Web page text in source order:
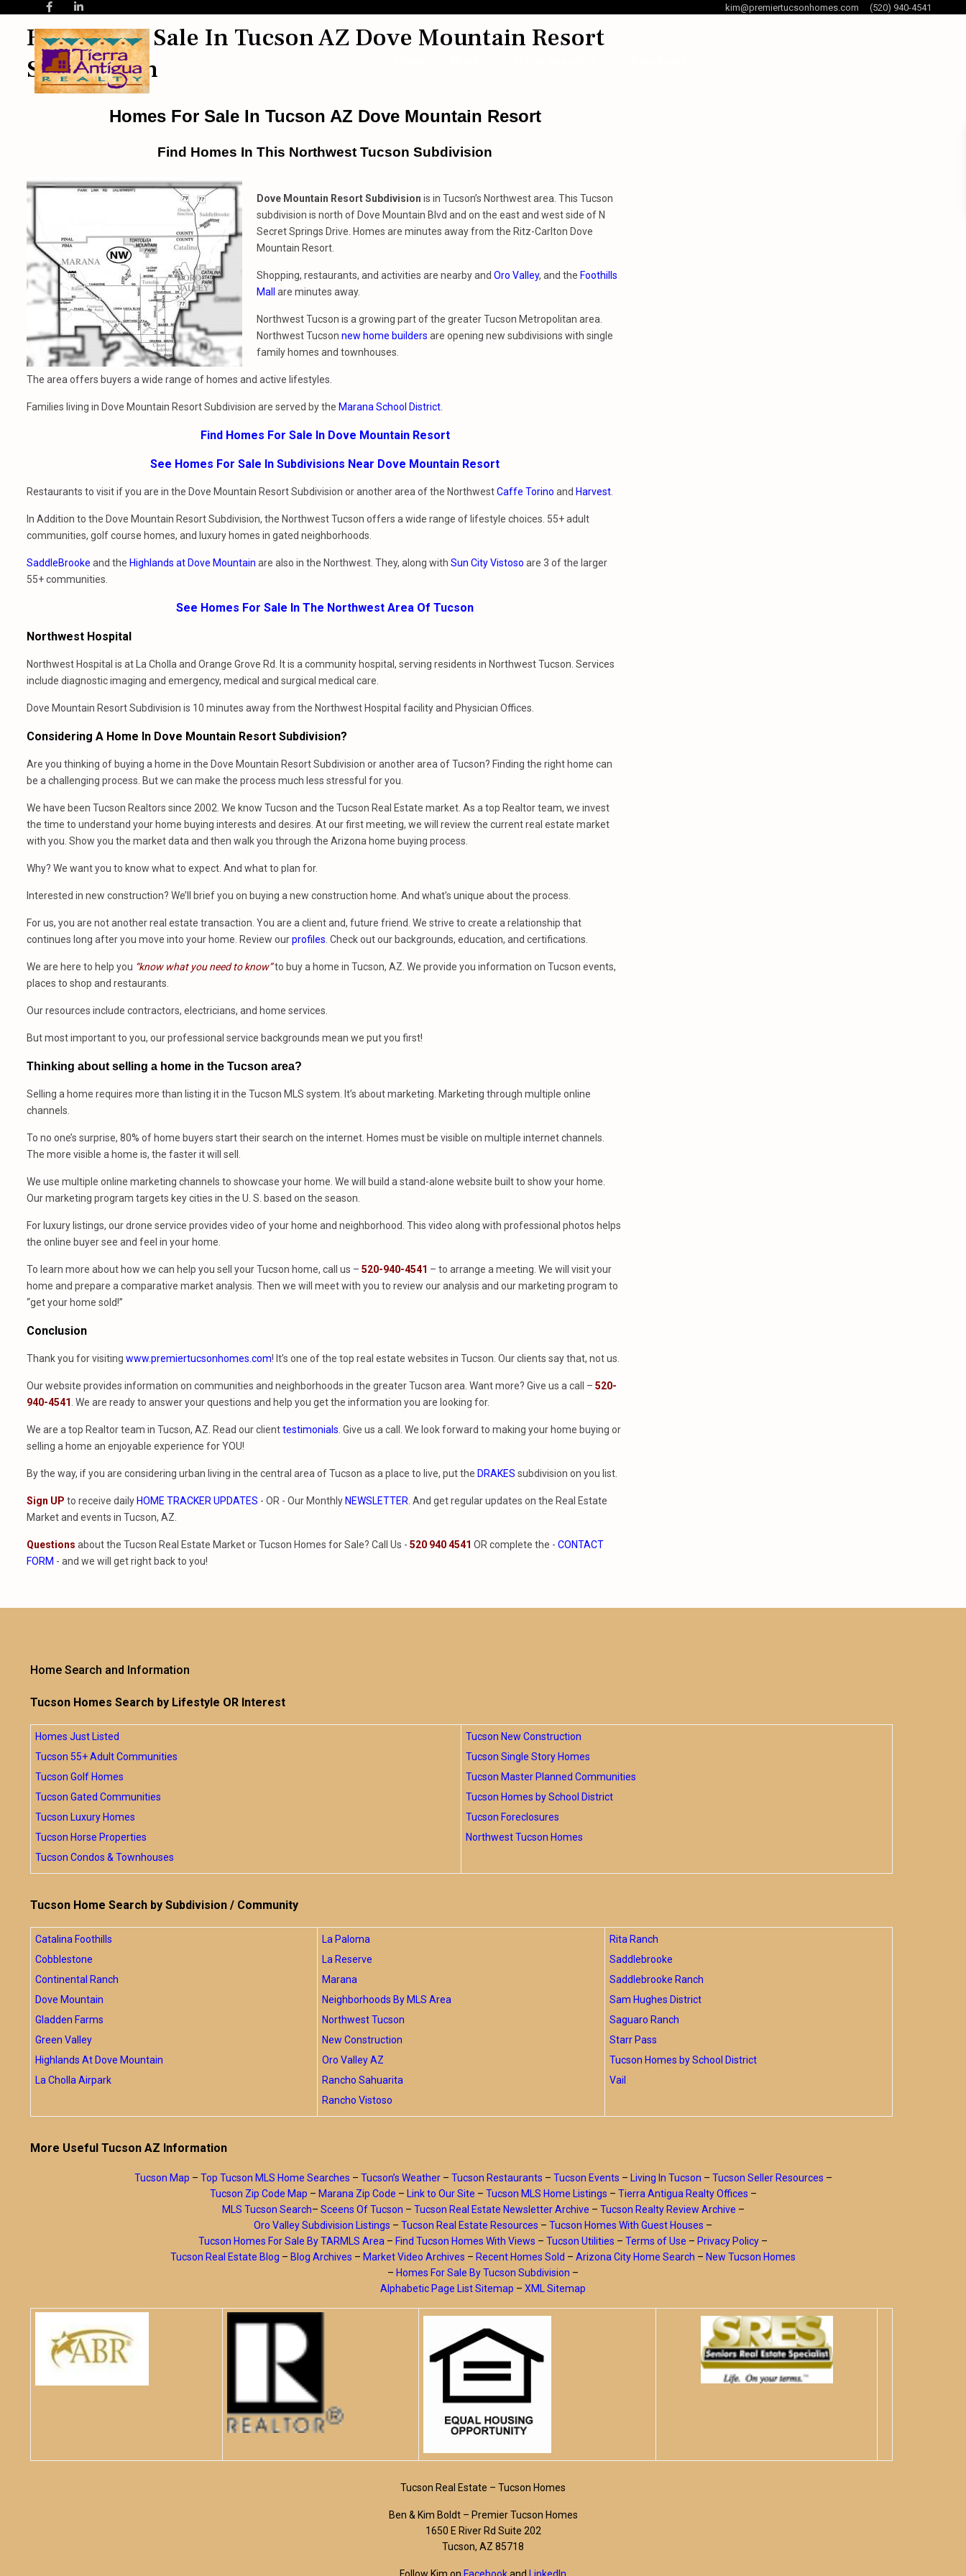
kim@premiertucsonhomes.com (520) 940-4541
Homes For Sale In Tucson AZ Dove Mountain Resort
Subdivision
Homes For Sale In Tucson AZ Dove Mountain Resort
Find Homes In This Northwest Tucson Subdivision
Dove Mountain Resort Subdivision is in Tucson’s Northwest area. This Tucson
subdivision is north of Dove Mountain Blvd and on the east and west side of N
Secret Springs Drive. Homes are minutes away from the Ritz-Carlton Dove
Mountain Resort.
Shopping, restaurants, and activities are nearby and Oro Valley, and the Foothills
Mall
are minutes away.
Northwest Tucson is a growing part of the greater Tucson Metropolitan area.
Northwest Tucson new home builders are opening new subdivisions with single
family homes and townhouses.
The area offers buyers a wide range of homes and active lifestyles.
Families living in Dove Mountain Resort Subdivision are served by the Marana School District
Find Homes For Sale In Dove Mountain Resort
See Homes For Sale In Subdivisions Near Dove Mountain Resort
Restaurants to visit if you are in the Dove Mountain Resort Subdivision or another area of the NorthwestCaffe Torino and Harvest
In Addition to the Dove Mountain Resort Subdivision, the Northwest Tucson offers a wide range of lifestyle choices. 55+ adult
communities, golf course homes, and luxury homes in gated neighborhoods.
SaddleBrooke and the Highlands at Dove Mountain are also in the Northwest. They, along with Sun City Vistoso are 3 of the larger
55+ communities.
See Homes For Sale In The Northwest Area Of Tucson
Northwest Hospital
Northwest Hospital is at La Cholla and Orange Grove Rd. It is a community hospital, serving residents in Northwest Tucson. Services
include diagnostic imaging and emergency, medical and surgical medical care.
Dove Mountain Resort Subdivision is 10 minutes away from the Northwest Hospital facility and Physician Offices.
Considering A Home In Dove Mountain Resort Subdivision?
Are you thinking of buying a home in the Dove Mountain Resort Subdivision or another area of Tucson? Finding the right home can
be a challenging process. But we can make the process much less stressful for you.
We have been Tucson Realtors since 2002. We know Tucson and the Tucson Real Estate market. As a top Realtor team, we invest
the time to understand your home buying interests and desires. At our first meeting, we will review the current real estate market
with you. Show you the market data and then walk you through the Arizona home buying process.
Why? We want you to know what to expect. And what to plan for.
Interested in new construction? We’ll brief you on buying a new construction home. And what’s unique about the process.
For us, you are not another real estate transaction. You are a client and, future friend. We strive to create a relationship that
continues long after you move into your home. Review ourprofiles . Check out our backgrounds, education, and certifications.
We are here to help you “know what you need to know”to buy a home in Tucson, AZ. We provide you information on Tucson events,
places to shop and restaurants.
Our resources include contractors, electricians, and home services.
But most important to you, our professional service backgrounds mean we put you first!
Thinking about selling a home in the Tucson area?
Selling a home requires more than listing it in the Tucson MLS system. It’s about marketing. Marketing through multiple online
channels.
To no one’s surprise, 80% of home buyers start their search on the internet. Homes must be visible on multiple internet channels.
The more visible a home is, the faster it will sell.
We use multiple online marketing channels to showcase your home. We will build a stand-alone website built to show your home.
Our marketing program targets key cities in the U. S. based on the season.
For luxury listings, our drone service provides video of your home and neighborhood. This video along with professional photos helps
the online buyer see and feel in your home.
To learn more about how we can help you sell your Tucson home, call us – 520-940-4541 – to arrange a meeting. We will visit your
home and prepare a comparative market analysis. Then we will meet with you to review our analysis and our marketing program to
“get your home sold!”
Conclusion
Thank you for visiting www.premiertucsonhomes.com! It’s one of the top real estate websites in Tucson. Our clients say that, not us.
Our website provides information on communities and neighborhoods in the greater Tucson area. Want more? Give us a call – 520-
940-4541 . We are ready to answer your questions and help you get the information you are looking for.
We are a top Realtor team in Tucson, AZ. Read our clienttestimonials . Give us a call. We look forward to making your home buying or
selling a home an enjoyable experience for YOU!
By the way, if you are considering urban living in the central area of Tucson as a place to live, put the DRAKES subdivision on you list.
Sign UP to receive daily HOME TRACKER UPDATES - OR - Our Monthly NEWSLETTER . And get regular updates on the Real Estate
Market and events in Tucson, AZ.
Questions about the Tucson Real Estate Market or Tucson Homes for Sale? Call Us - 520 940 4541 OR complete the - CONTACT
FORM - and we will get right back to you!
Home Search and Information
Tucson Homes Search by Lifestyle OR Interest
Homes Just Listed
Tucson 55+ Adult Communities
Tucson Golf Homes
Tucson Gated Communities
Tucson Luxury Homes
Tucson Horse Properties
Tucson Condos & Townhouses
Tucson New Construction
Tucson Single Story Homes
Tucson Master Planned Communities
Tucson Homes by School District
Tucson Foreclosures
Northwest Tucson Homes
Tucson Home Search by Subdivision / Community
Catalina Foothills
Cobblestone
Continental Ranch
Dove Mountain
Gladden Farms
Green Valley
Highlands At Dove Mountain
La Cholla Airpark
La Paloma
La Reserve
Marana
Neighborhoods By MLS Area
Northwest Tucson
New Construction
Oro Valley AZ
Rancho Sahuarita
Rancho Vistoso
Rita Ranch
Saddlebrooke
Saddlebrooke Ranch
Sam Hughes District
Saguaro Ranch
Starr Pass
Tucson Homes by School District
Vail
More Useful Tucson AZ Information
Tucson Map – Top Tucson MLS Home Searches – Tucson’s Weather– Tucson Restaurants – Tucson Events – Living In Tucson – Tucson Seller Resources –
Tucson Zip Code Map – Marana Zip Code – Link to Our Site – Tucson MLS Home Listings – Tierra Antigua Realty Offices –
MLS Tucson Search– Sceens Of Tucson – Tucson Real Estate Newsletter Archive – Tucson Realty Review Archive –
Oro Valley Subdivision Listings – Tucson Real Estate Resources – Tucson Homes With Guest Houses –
Tucson Homes For Sale By TARMLS Area – Find Tucson Homes With Views – Tucson Utilities – Terms of Use – Privacy Policy –
Tucson Real Estate Blog – Blog Archives – Market Video Archives – Recent Homes Sold – Arizona City Home Search – New Tucson Homes
– Homes For Sale By Tucson Subdivision –
Alphabetic Page List Sitemap – XML Sitemap
Tucson Real Estate – Tucson Homes
Ben & Kim Boldt – Premier Tucson Homes
1650 E River Rd Suite 202
Tucson, AZ 85718